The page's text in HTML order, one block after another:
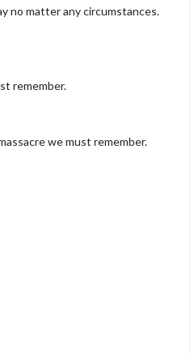
no matter any circumstances.
remember.
we must remember.